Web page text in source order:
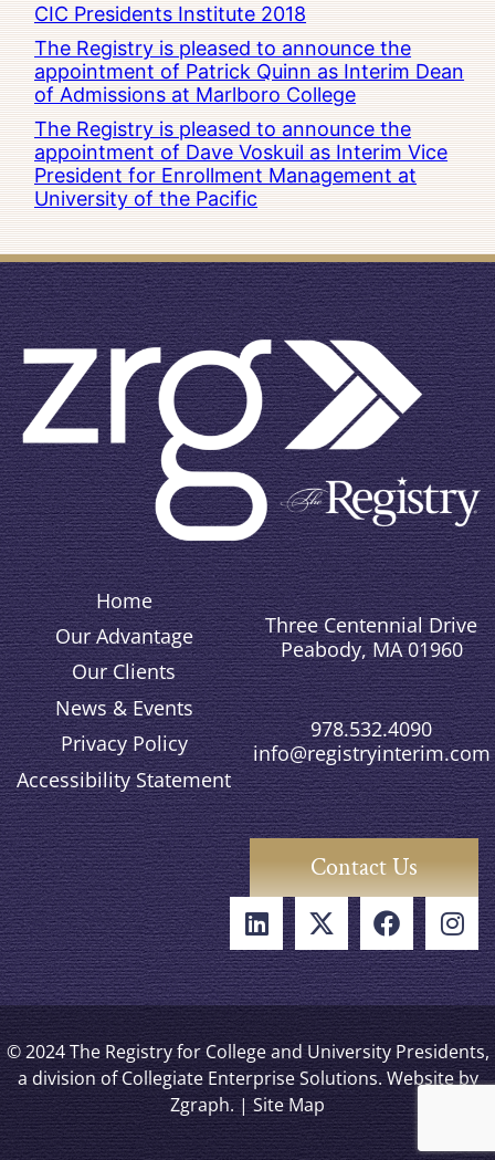
CIC Presidents Institute 2018
The Registry is pleased to announce the
appointment of Patrick Quinn as Interim Dean
of Admissions at Marlboro College
The Registry is pleased to announce the
appointment of Dave Voskuil as Interim Vice
President for Enrollment Management at
University of the Pacific
Home
Our Advantage
Our Clients
News & Events
Privacy Policy
Accessibility Statement
Three Centennial Drive
Peabody, MA 01960
978.532.4090
info@registryinterim.com
Contact Us
© 2024 The Registry for College and University Presidents,
a division of Collegiate Enterprise Solutions. Website by
Zgraph. |Site Map